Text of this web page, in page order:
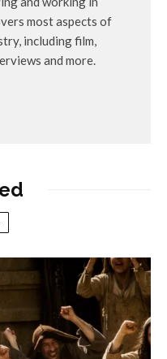
most aspects of
including film,
and more.